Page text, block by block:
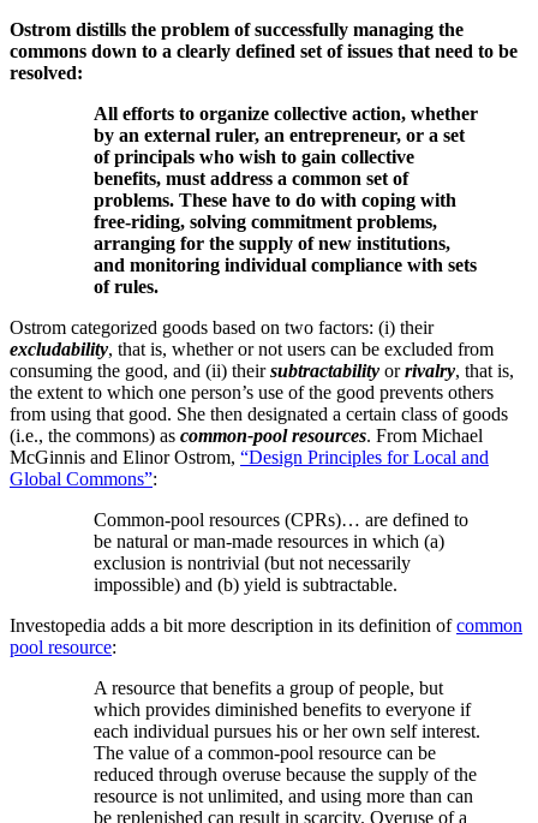
Ostrom distills the problem of successfully managing the
commons down to a clearly defined set of issues that need to be
resolved:
All efforts to organize collective action, whether
by an external ruler, an entrepreneur, or a set
of principals who wish to gain collective
benefits, must address a common set of
problems. These have to do with coping with
free-riding, solving commitment problems,
arranging for the supply of new institutions,
and monitoring individual compliance with sets
of rules.
Ostrom categorized goods based on two factors: (i) their
excludability, that is, whether or not users can be excluded from
consuming the good, and (ii) theirsubtractability orrivalry, that is,
the extent to which one person’s use of the good prevents others
from using that good. She then designated a certain class of goods
(i.e., the commons) as common-pool resources. From Michael
McGinnis and Elinor Ostrom, “Design Principles for Local and
Global Commons”:
Common-pool resources (CPRs)… are defined to
be natural or man-made resources in which (a)
exclusion is nontrivial (but not necessarily
impossible) and (b) yield is subtractable.
Investopedia adds a bit more description in its definition ofcommon
pool resource:
A resource that benefits a group of people, but
which provides diminished benefits to everyone if
each individual pursues his or her own self interest.
The value of a common-pool resource can be
reduced through overuse because the supply of the
resource is not unlimited, and using more than can
be replenished can result in scarcity. Overuse of a